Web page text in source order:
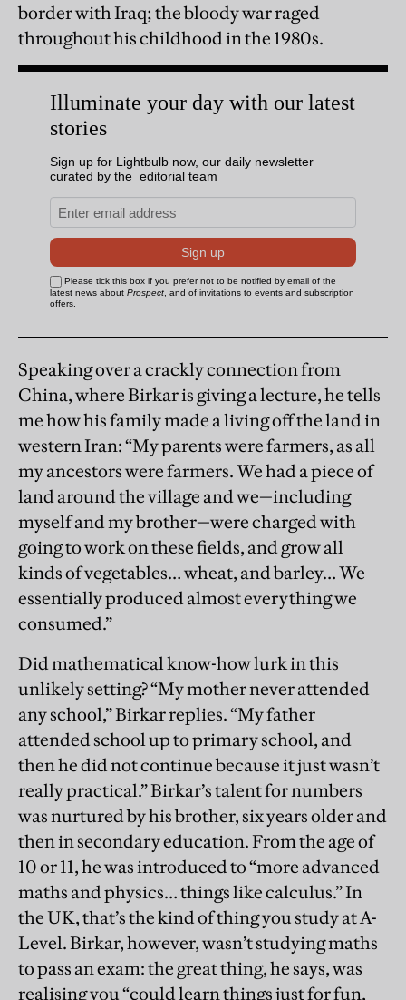
border with Iraq; the bloody war raged
throughout his childhood in the 1980s.
Speaking over a crackly connection from
China, where Birkar is giving a lecture, he tells
me how his family made a living off the land in
western Iran: “My parents were farmers, as all
my ancestors were farmers. We had a piece of
land around the village and we—including
myself and my brother—were charged with
going to work on these fields, and grow all
kinds of vegetables… wheat, and barley… We
essentially produced almost everything we
consumed.”
Did mathematical know-how lurk in this
unlikely setting? “My mother never attended
any school,” Birkar replies. “My father
attended school up to primary school, and
then he did not continue because it just wasn’t
really practical.” Birkar’s talent for numbers
was nurtured by his brother, six years older and
then in secondary education. From the age of
10 or 11, he was introduced to “more advanced
maths and physics… things like calculus.” In
the UK, that’s the kind of thing you study at A-
Level. Birkar, however, wasn’t studying maths
to pass an exam: the great thing, he says, was
realising you “could learn things just for fun,